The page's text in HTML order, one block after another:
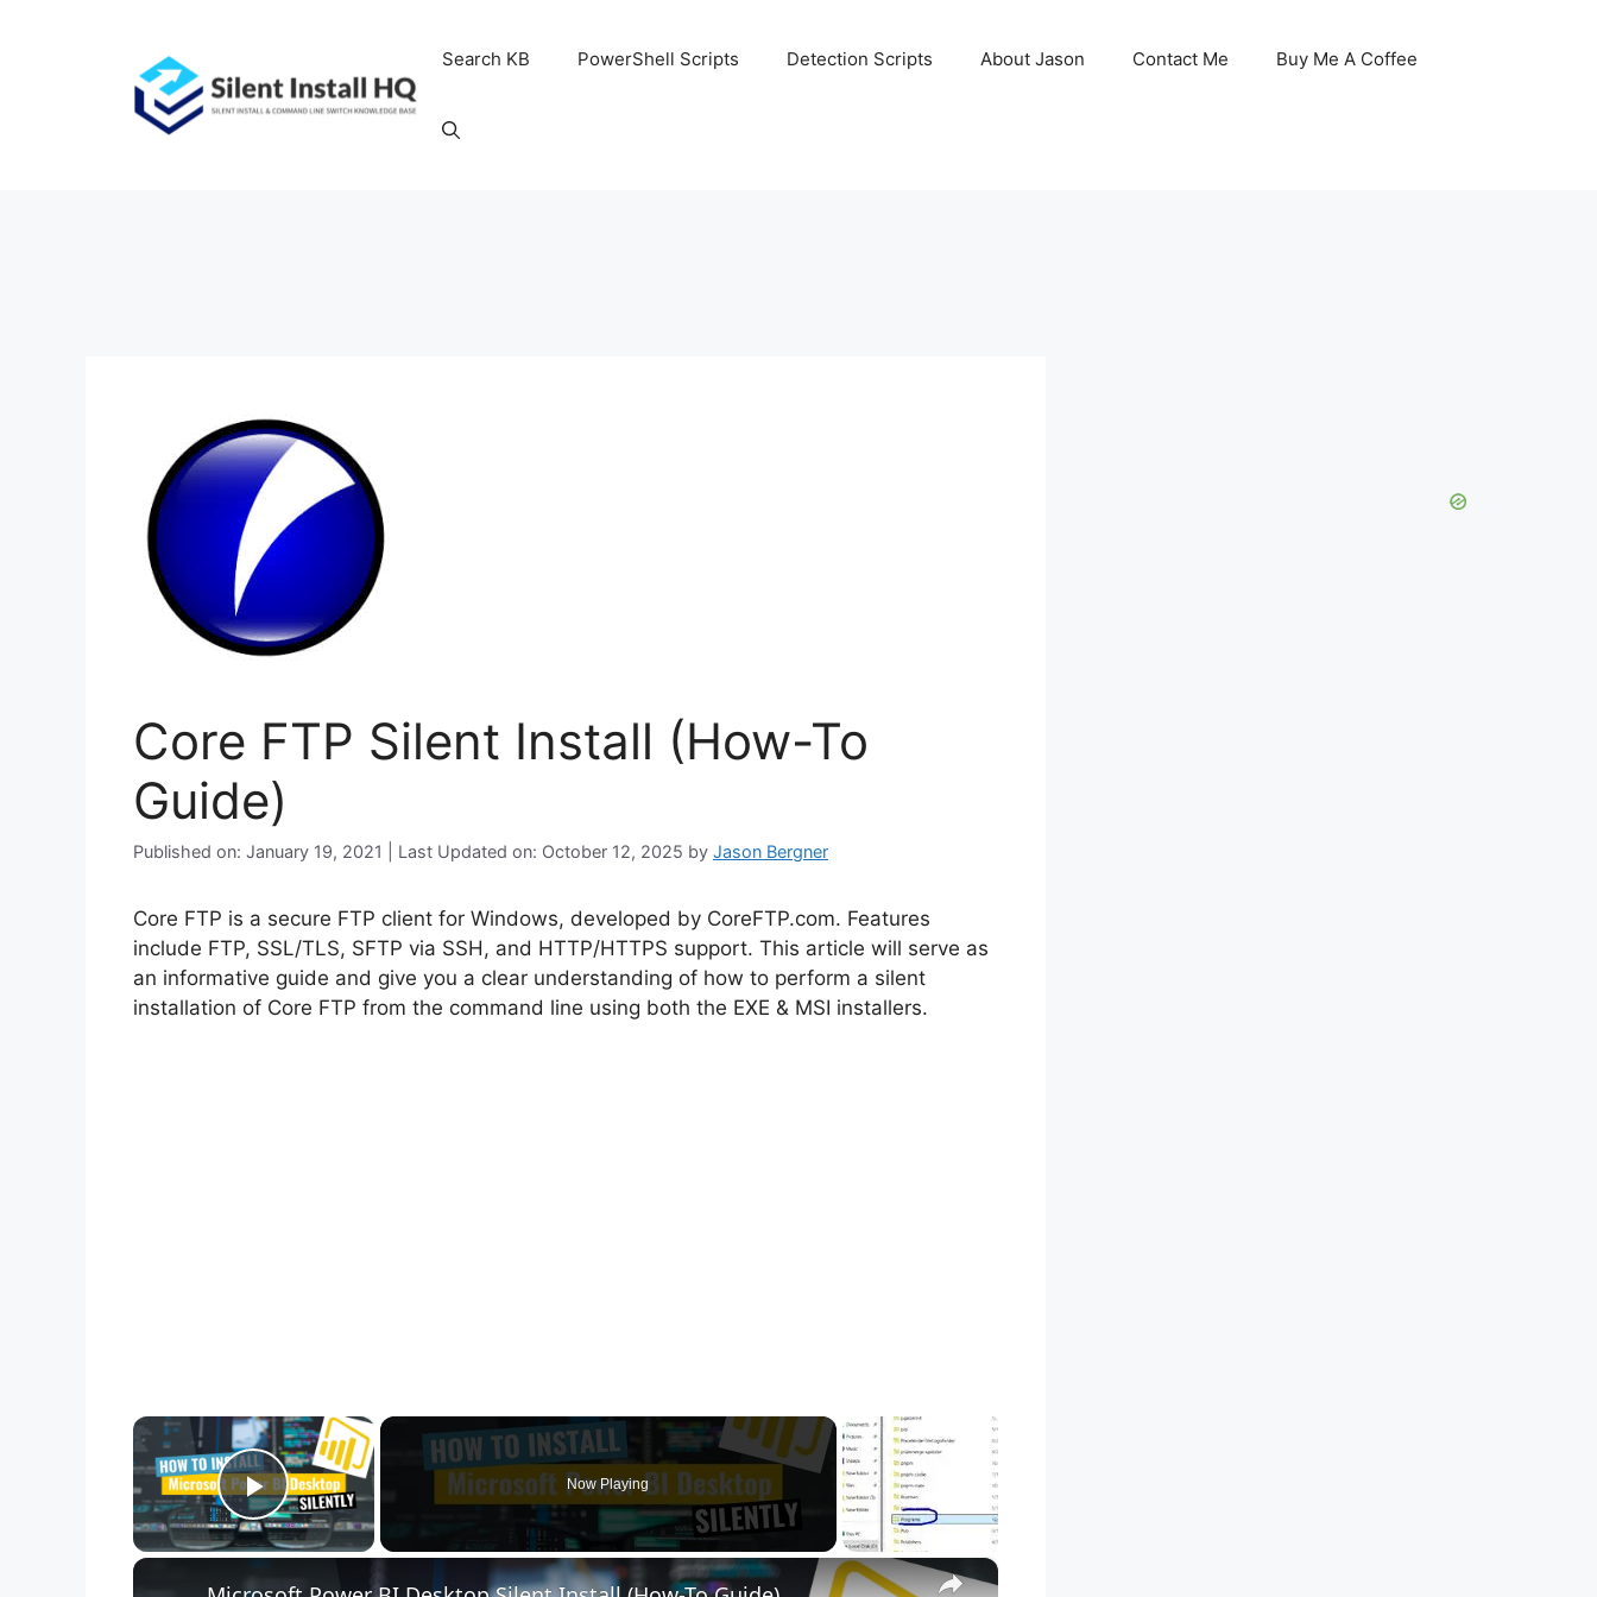
Search KB PowerShell Scripts Detection Scripts About Jason Contact Me Buy Me A Coffee
Core FTP Silent Install (How-To
Guide)
Published on: January 19, 2021 | Last Updated on: October 12, 2025 by Jason Bergner
Core FTP is a secure FTP client for Windows, developed by CoreFTP.com. Features
include FTP, SSL/TLS, SFTP via SSH, and HTTP/HTTPS support. This article will serve as
an informative guide and give you a clear understanding of how to perform a silent
installation of Core FTP from the command line using both the EXE & MSI installers.
×
Play Video
Now Playing
×